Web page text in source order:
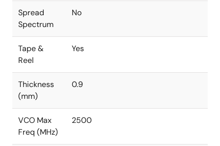
Spread
Spectrum
No
Tape &
Reel
Yes
Thickness
(mm)
0.9
VCO Max
Freq (MHz)
2500